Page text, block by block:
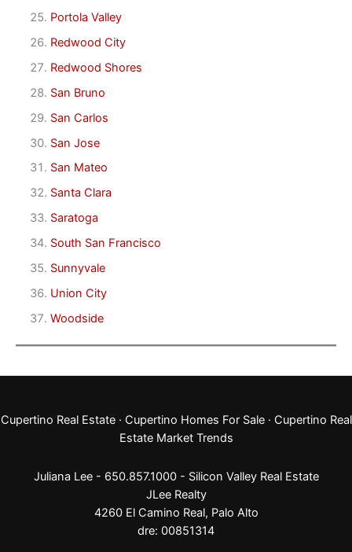
Portola Valley
Redwood City
Redwood Shores
San Bruno
San Carlos
San Jose
San Mateo
Santa Clara
Saratoga
South San Francisco
Sunnyvale
Union City
Woodside
Cupertino Real Estate· Cupertino Homes For Sale· Cupertino Real
Estate Market Trends
Juliana Lee - 650.857.1000 - Silicon Valley Real Estate
JLee Realty
4260 El Camino Real, Palo Alto
dre: 00851314